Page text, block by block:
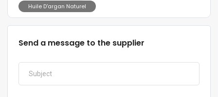
Huile D'argan Naturel
Send a message to the supplier